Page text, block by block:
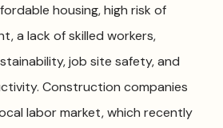
housing, high risk of
a lack of skilled workers,
job site safety, and
Construction companies
labor market, which recently